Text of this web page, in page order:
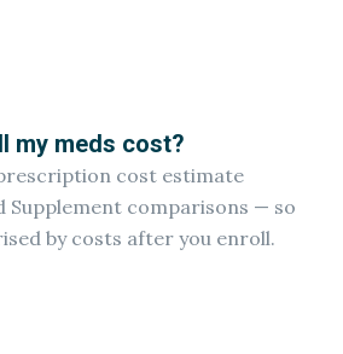
my meds cost?
cost estimate
Supplement comparisons — so
by costs after you enroll.